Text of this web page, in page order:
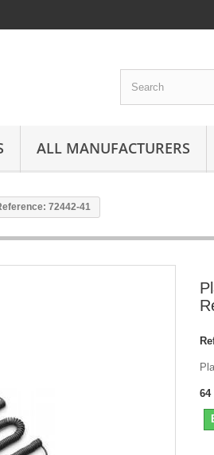
ALL MANUFACTURERS
72442-41
64